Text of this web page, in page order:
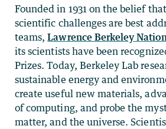
Founded in 1931 on the belief
scientific challenges are best
teams,Lawrence Berkeley
its scientists have been
Prizes. Today, Berkeley Lab
sustainable energy and
create useful new materials,
of computing, and probe the
matter, and the universe.